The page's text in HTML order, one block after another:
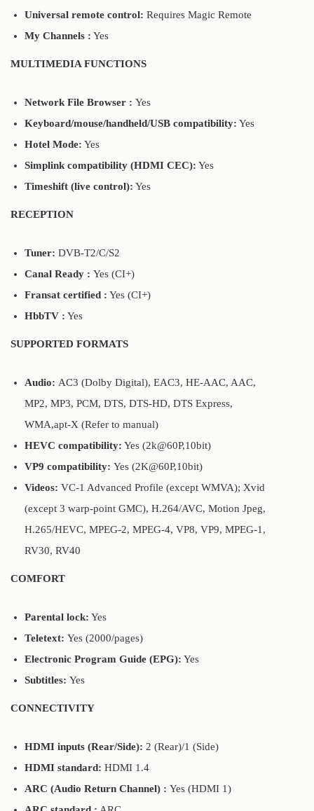
Universal remote control: Requires Magic Remote
My Channels : Yes
MULTIMEDIA FUNCTIONS
Network File Browser : Yes
Keyboard/mouse/handheld/USB compatibility: Yes
Hotel Mode: Yes
Simplink compatibility (HDMI CEC): Yes
Timeshift (live control): Yes
RECEPTION
Tuner: DVB-T2/C/S2
Canal Ready : Yes (CI+)
Fransat certified : Yes (CI+)
HbbTV : Yes
SUPPORTED FORMATS
Audio: AC3 (Dolby Digital), EAC3, HE-AAC, AAC,
MP2, MP3, PCM, DTS, DTS-HD, DTS Express,
WMA,apt-X (Refer to manual)
HEVC compatibility: Yes (2k@60P,10bit)
VP9 compatibility: Yes (2K@60P,10bit)
Videos: VC-1 Advanced Profile (except WMVA); Xvid
(except 3 warp-point GMC), H.264/AVC, Motion Jpeg,
H.265/HEVC, MPEG-2, MPEG-4, VP8, VP9, MPEG-1,
RV30, RV40
COMFORT
Parental lock: Yes
Teletext: Yes (2000/pages)
Electronic Program Guide (EPG): Yes
Subtitles: Yes
CONNECTIVITY
HDMI inputs (Rear/Side): 2 (Rear)/1 (Side)
HDMI standard: HDMI 1.4
ARC (Audio Return Channel) : Yes (HDMI 1)